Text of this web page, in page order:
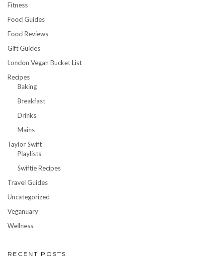
Fitness
Food Guides
Food Reviews
Gift Guides
London Vegan Bucket List
Recipes
Baking
Breakfast
Drinks
Mains
Taylor Swift
Playlists
Swiftie Recipes
Travel Guides
Uncategorized
Veganuary
Wellness
RECENT POSTS